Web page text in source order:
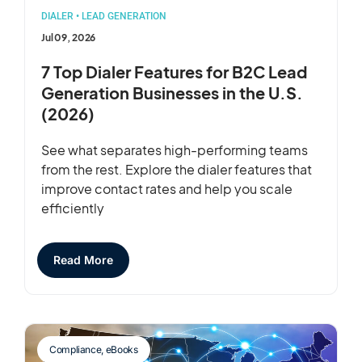
DIALER • LEAD GENERATION
Jul 09, 2026
7 Top Dialer Features for B2C Lead
Generation Businesses in the U.S.
(2026)
See what separates high-performing teams
from the rest. Explore the dialer features that
improve contact rates and help you scale
efficiently
Read More
Compliance, eBooks